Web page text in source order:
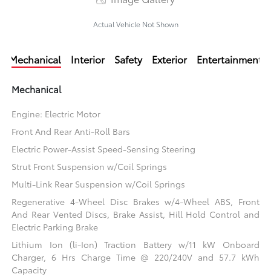
Actual Vehicle Not Shown
Mechanical Interior Safety Exterior Entertainment
Mechanical
Engine: Electric Motor
Front And Rear Anti-Roll Bars
Electric Power-Assist Speed-Sensing Steering
Strut Front Suspension w/Coil Springs
Multi-Link Rear Suspension w/Coil Springs
Regenerative 4-Wheel Disc Brakes w/4-Wheel ABS, Front
And Rear Vented Discs, Brake Assist, Hill Hold Control and
Electric Parking Brake
Lithium Ion (li-Ion) Traction Battery w/11 kW Onboard
Charger, 6 Hrs Charge Time @ 220/240V and 57.7 kWh
Capacity